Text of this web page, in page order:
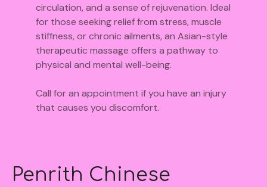
circulation, and a sense of rejuvenation. Ideal
for those seeking relief from stress, muscle
stiffness, or chronic ailments, an Asian-style
therapeutic massage offers a pathway to
physical and mental well-being.
Call for an appointment if you have an injury
that causes you discomfort.
Penrith Chinese